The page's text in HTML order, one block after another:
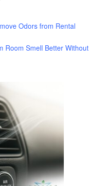
Odors from Rental
Room Smell Better Without